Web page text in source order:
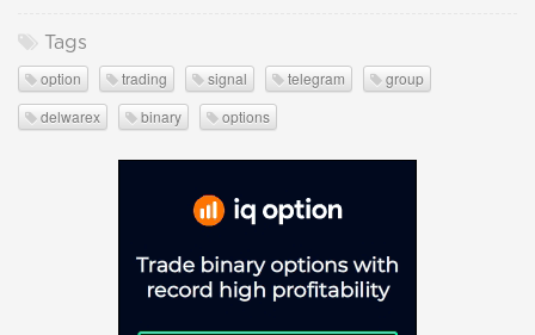
Tags
option trading signal telegram
group
delwarex
binary options